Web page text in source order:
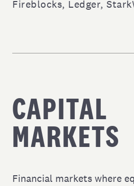
Fireblocks, Ledger,
CAPITAL
MARKETS
Financial markets where